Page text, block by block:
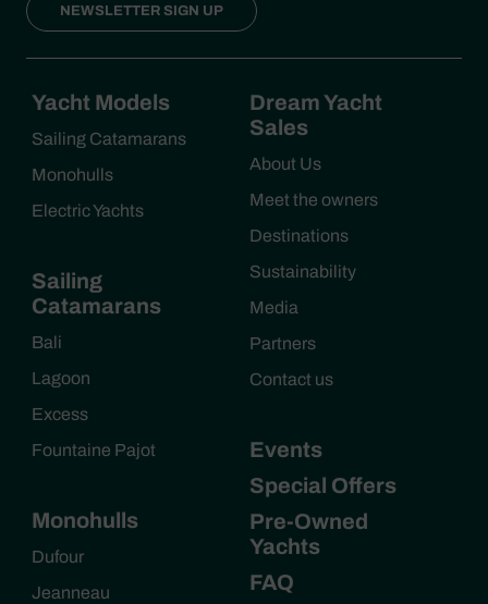
NEWSLETTER SIGN UP
Yacht Models
Sailing Catamarans
Monohulls
Electric Yachts
Sailing
Catamarans
Bali
Lagoon
Excess
Fountaine Pajot
Monohulls
Dufour
Jeanneau
Dream Yacht
Sales
About Us
Meet the owners
Destinations
Sustainability
Media
Partners
Contact us
Events
Special Offers
Pre-Owned
Yachts
FAQ